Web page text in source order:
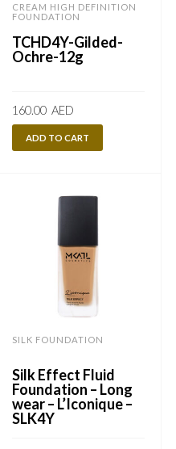
CREAM HIGH DEFINITION
FOUNDATION
TCHD4Y-Gilded-
Ochre-12g
160.00 AED
ADD TO CART
SILK FOUNDATION
Silk Effect Fluid
Foundation – Long
wear – L’Iconique –
SLK4Y